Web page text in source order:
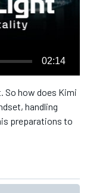
02:14
So how does Kimi
handling
preparations to